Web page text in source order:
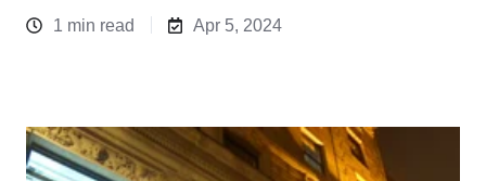
1 min read
Apr 5, 2024